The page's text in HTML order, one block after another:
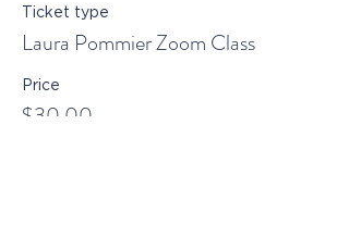
Ticket type
Laura Pommier Zoom Class
Price
$30.00